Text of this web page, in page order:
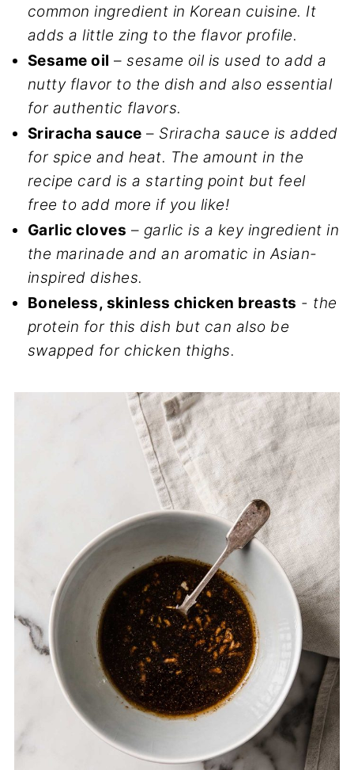
common ingredient in Korean cuisine. It
adds a little zing to the flavor profile.
Sesame oil –sesame oil is used to add a
nutty flavor to the dish and also essential
for authentic flavors.
Sriracha sauce – Sriracha sauce is added
for spice and heat. The amount in the
recipe card is a starting point but feel
free to add more if you like!
Garlic cloves – garlic is a key ingredient in
the marinade and an aromatic in Asian-
inspired dishes.
Boneless, skinless chicken breasts - the
protein for this dish but can also be
swapped for chicken thighs.